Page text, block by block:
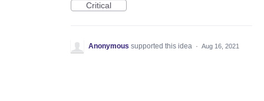
Critical
Anonymous supported this idea · Aug 16, 2021